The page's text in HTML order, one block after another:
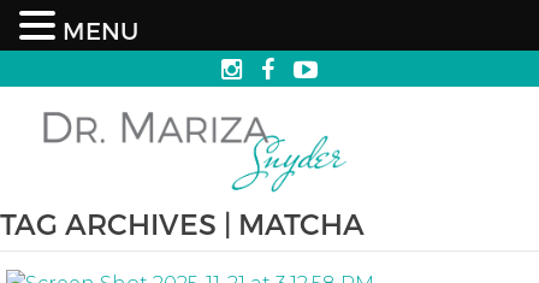
TAG ARCHIVES | MATCHA
MENU